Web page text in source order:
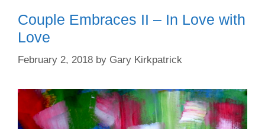
Couple Embraces II – In Love with
Love
February 2, 2018 by Gary Kirkpatrick